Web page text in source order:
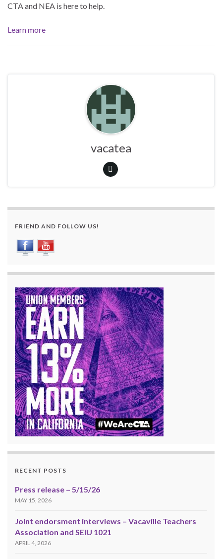
CTA and NEA is here to help.
Learn more
vacatea
FRIEND AND FOLLOW US!
RECENT POSTS
Press release – 5/15/26
MAY 15, 2026
Joint endorsment interviews – Vacaville Teachers
Association and SEIU 1021
APRIL 4, 2026